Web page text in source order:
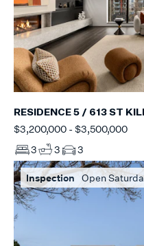
RESIDENCE 5 / 613 ST
$3,200,000 - $3,500,000
3
3 3
Inspection Open